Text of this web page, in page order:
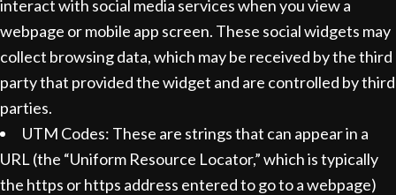
interact with social media services when you view a
webpage or mobile app screen. These social widgets may
collect browsing data, which may be received by the third
party that provided the widget and are controlled by third
parties.
UTM Codes: These are strings that can appear in a
URL (the “Uniform Resource Locator,” which is typically
the https or https address entered to go to a webpage)